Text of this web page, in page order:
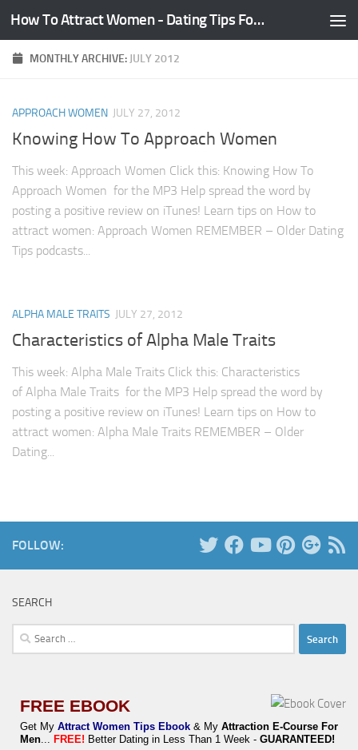
Skip to content How To Attract Women - Dating Tips For Guys
MONTHLY ARCHIVE: JULY 2012
APPROACH WOMEN JULY 27, 2012
Knowing How To Approach Women
This week: Approach Women Click this: Knowing How To
Approach Women for the MP3 Help spread the word by
posting a positive review on iTunes! Learn tips on How to
attract women: Approach Women REMEMBER – Older Dating
Tips podcasts...
ALPHA MALE TRAITS JULY 27, 2012
Characteristics of Alpha Male Traits
This week: Alpha Male Traits Click this: Characteristics
of Alpha Male Traits for the MP3 Help spread the word by
posting a positive review on iTunes! Learn tips on How to
attract women: Alpha Male Traits REMEMBER – Older
Dating...
FOLLOW:
SEARCH
Search
for:
FREE EBOOK
Get My Attract Women Tips Ebook & My Attraction E-Course For
Men... FREE! Better Dating in Less Than 1 Week - GUARANTEED!